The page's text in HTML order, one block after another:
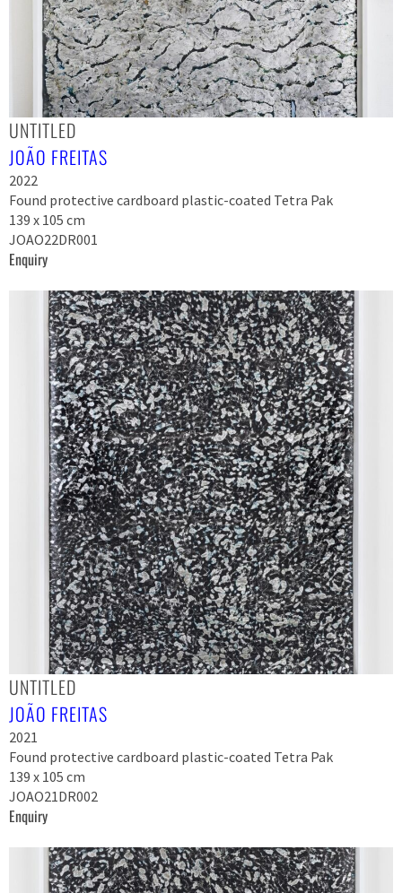
UNTITLED
JOÃO FREITAS
2022
Found protective cardboard plastic-coated Tetra Pak
139 x 105 cm
JOAO22DR001
Enquiry
UNTITLED
JOÃO FREITAS
2021
Found protective cardboard plastic-coated Tetra Pak
139 x 105 cm
JOAO21DR002
Enquiry